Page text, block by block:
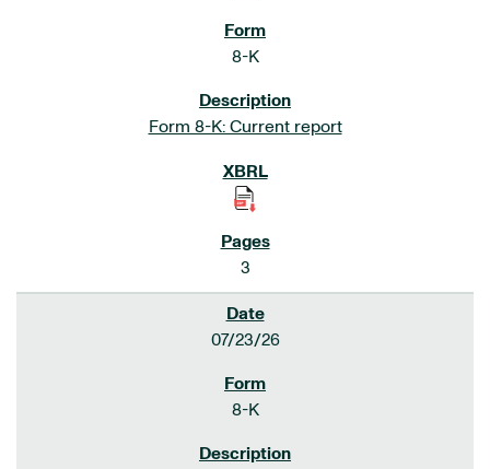
8-K
Form 8-K: Current report
3
07/23/26
8-K